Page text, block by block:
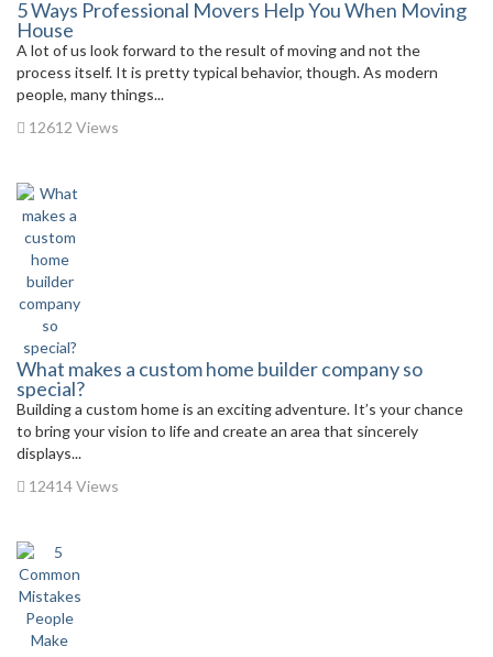
5 Ways Professional Movers Help You When Moving
House
A lot of us look forward to the result of moving and not the
process itself. It is pretty typical behavior, though. As modern
people, many things...
12612 Views
What makes a custom home builder company so
special?
Building a custom home is an exciting adventure. It’s your chance
to bring your vision to life and create an area that sincerely
displays...
12414 Views